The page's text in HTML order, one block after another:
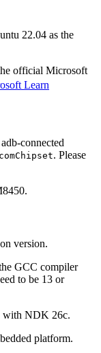
22.04 as the
official Microsoft
Learn
connected
. Please
version.
GCC compiler
to be 13 or
with NDK 26c.
platform.